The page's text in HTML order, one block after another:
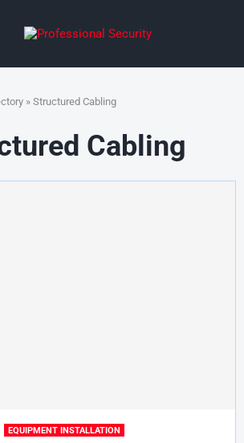
» Structured Cabling
Cabling
EQUIPMENT INSTALLATION